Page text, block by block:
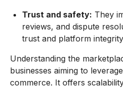
Trust and safety: They
reviews, and dispute
trust and platform
Understanding the
businesses aiming to
commerce. It offers